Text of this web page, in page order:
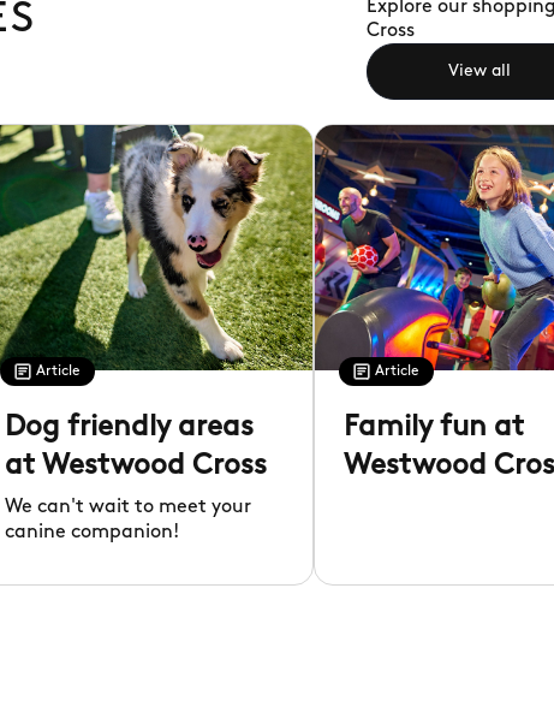
Explore our
Cross
View all
Article
Dog friendly areas
at Westwood Cross
We can't wait to meet your
canine companion!
Article
Family fun at
Westwood